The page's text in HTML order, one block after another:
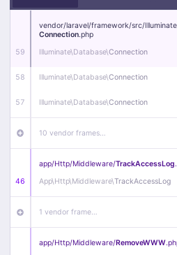
59
vendor/laravel/framework/src/
Connection.php
Illuminate\Database\Connection
58 Illuminate\Database\Connection
57 Illuminate\Database\Connection
10 vendor frames…
46
app/Http/Middleware/TrackAccessLog
App\Http\Middleware\TrackAccessLog
1 vendor frame…
app/Http/Middleware/RemoveWWW